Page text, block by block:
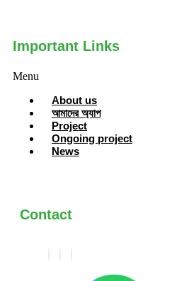
Important Links
Menu
About us
আমাদের অ্যাপ
Project
Ongoing project
News
Contact